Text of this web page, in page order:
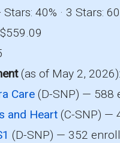
Stars: 40% · 3 Stars:
$559.09
(as of May 2, 2026):
Care (D-SNP) — 588
and Heart (C-SNP) —
(D-SNP) — 352